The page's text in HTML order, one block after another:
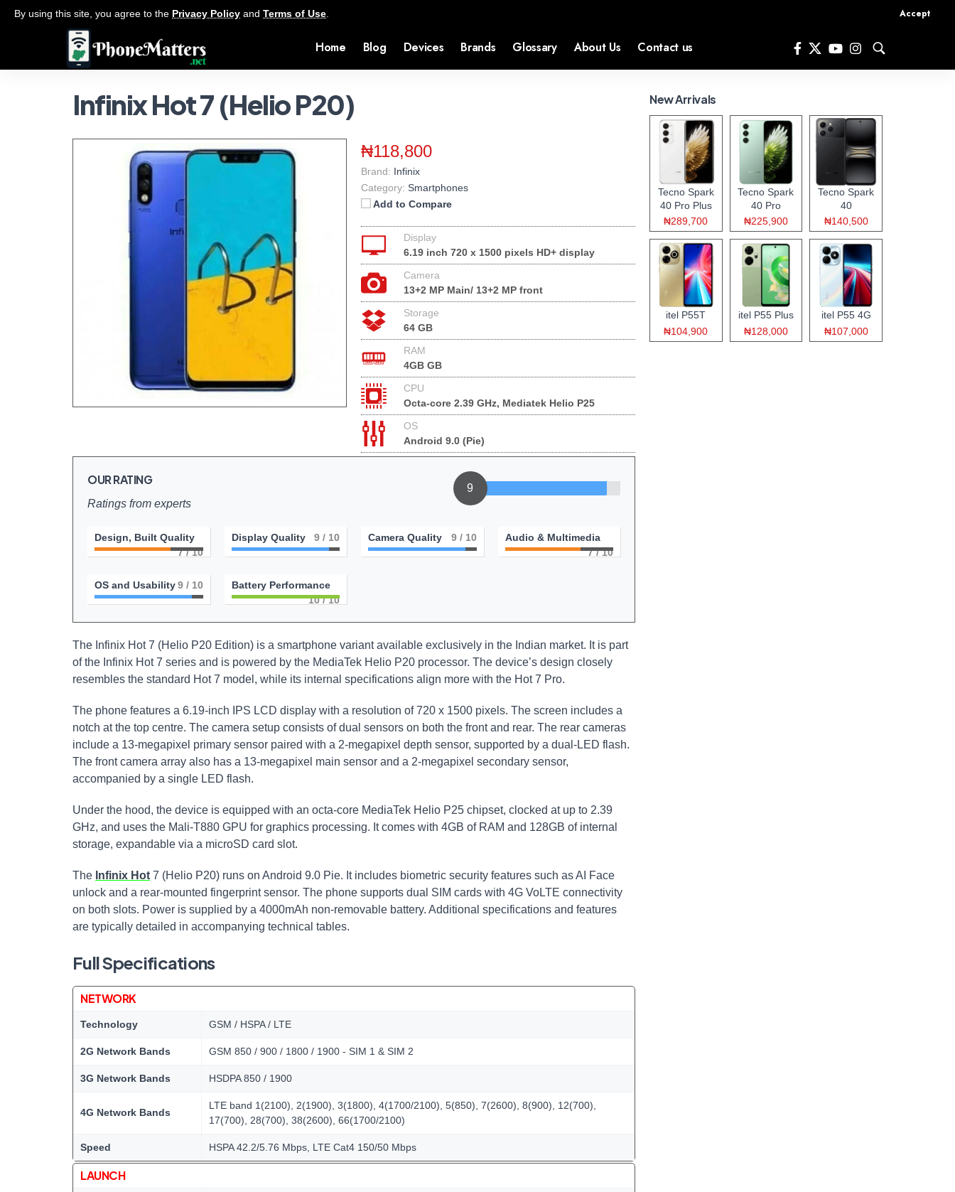
By using this site, you agree to the Privacy Policy and Terms of Use Accept
Home Blog Devices Brands Glossary About Us Contact us
Infinix Hot 7 (Helio P20)
₦118,800
Brand: Infinix
Category: Smartphones
Add to Compare
Display
6.19 inch 720 x 1500 pixels HD+ display
Camera
13+2 MP Main/ 13+2 MP front
Storage
64 GB
RAM
4GB GB
CPU
Octa-core 2.39 GHz, Mediatek Helio P25
OS
Android 9.0 (Pie)
OUR RATING
Ratings from experts
9
Design, Built Quality
7/ 10
Display Quality 9 / 10 Camera Quality 9/ 10
Audio & Multimedia
7/ 10
OS and Usability9/ 10
Battery Performance
10/ 10
The Infinix Hot 7 (Helio P20 Edition) is a smartphone variant available exclusively in the Indian market. It is part
of the Infinix Hot 7 series and is powered by the MediaTek Helio P20 processor. The device’s design closely
resembles the standard Hot 7 model, while its internal specifications align more with the Hot 7 Pro.
The phone features a 6.19-inch IPS LCD display with a resolution of 720 x 1500 pixels. The screen includes a
notch at the top centre. The camera setup consists of dual sensors on both the front and rear. The rear cameras
include a 13-megapixel primary sensor paired with a 2-megapixel depth sensor, supported by a dual-LED flash.
The front camera array also has a 13-megapixel main sensor and a 2-megapixel secondary sensor,
accompanied by a single LED flash.
Under the hood, the device is equipped with an octa-core MediaTek Helio P25 chipset, clocked at up to 2.39
GHz, and uses the Mali-T880 GPU for graphics processing. It comes with 4GB of RAM and 128GB of internal
storage, expandable via a microSD card slot.
The Infinix Hot 7 (Helio P20) runs on Android 9.0 Pie. It includes biometric security features such as AI Face
unlock and a rear-mounted fingerprint sensor. The phone supports dual SIM cards with 4G VoLTE connectivity
on both slots. Power is supplied by a 4000mAh non-removable battery. Additional specifications and features
are typically detailed in accompanying technical tables.
Full Specifications
NETWORK
Technology GSM / HSPA / LTE
2G Network Bands GSM 850 / 900 / 1800 / 1900 - SIM 1 & SIM 2
3G Network Bands HSDPA 850 / 1900
4G Network Bands
LTE band 1(2100), 2(1900), 3(1800), 4(1700/2100), 5(850), 7(2600), 8(900), 12(700),
17(700), 28(700), 38(2600), 66(1700/2100)
Speed HSPA 42.2/5.76 Mbps, LTE Cat4 150/50 Mbps
LAUNCH
New Arrivals
Tecno Spark
40 Pro Plus
₦289,700
Tecno Spark
40 Pro
₦225,900
Tecno Spark
40
₦140,500
itel P55T
₦104,900
itel P55 Plus
₦128,000
itel P55 4G
₦107,000